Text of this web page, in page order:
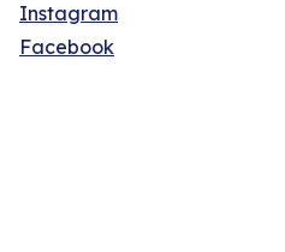
Instagram
Facebook